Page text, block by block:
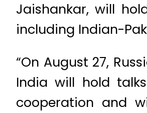
Jaishankar, will
including Indian-
“On August 27,
India will hold
cooperation and